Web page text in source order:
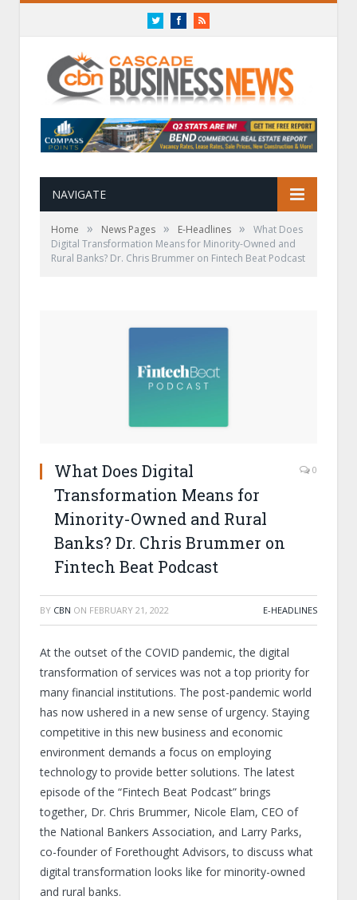
TwitterFacebookRSS
NAVIGATE
Home » News Pages » E-Headlines »
What Does
Digital Transformation Means for Minority-Owned and
Rural Banks? Dr. Chris Brummer on Fintech Beat Podcast
What Does Digital
Transformation Means for
Minority-Owned and Rural
Banks? Dr. Chris Brummer on
Fintech Beat Podcast
0
BY CBN ON FEBRUARY 21, 2022 E-HEADLINES
At the outset of the COVID pandemic, the digital
transformation of services was not a top priority for
many financial institutions. The post-pandemic world
has now ushered in a new sense of urgency. Staying
competitive in this new business and economic
environment demands a focus on employing
technology to provide better solutions. The latest
episode of the “Fintech Beat Podcast” brings
together, Dr. Chris Brummer, Nicole Elam, CEO of
the National Bankers Association, and Larry Parks,
co-founder of Forethought Advisors, to discuss what
digital transformation looks like for minority-owned
and rural banks.